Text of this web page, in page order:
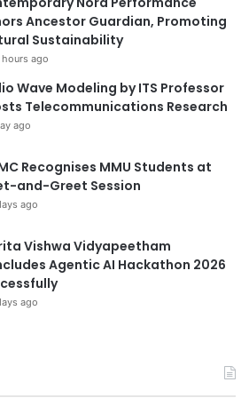
Ancestor Guardian, Promoting
Sustainability
ago
Wave Modeling by ITS Professor
Telecommunications Research
ago
Recognises MMU Students at
and-Greet Session
ago
Vishwa Vidyapeetham
Agentic AI Hackathon 2026
ago